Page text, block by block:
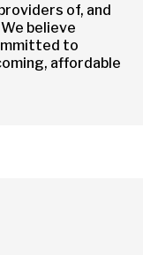
of, and
believe
to
affordable